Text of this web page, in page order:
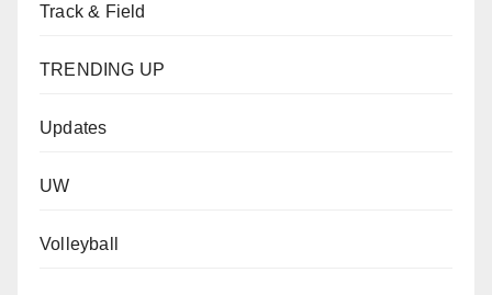
Track & Field
TRENDING UP
Updates
UW
Volleyball